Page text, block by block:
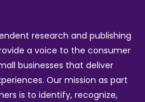
research and publishing
a voice to the consumer
businesses that deliver
Our mission as part
is to identify, recognize,